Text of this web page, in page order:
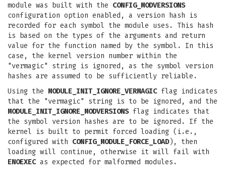
module was built with the CONFIG_MODVERSIONS
configuration option enabled, a version hash is
recorded for each symbol the module uses. This hash
is based on the types of the arguments and return
value for the function named by the symbol. In this
case, the kernel version number within the
"vermagic" string is ignored, as the symbol version
hashes are assumed to be sufficiently reliable.
Using the MODULE_INIT_IGNORE_VERMAGICflag indicates
that the "vermagic" string is to be ignored, and the
MODULE_INIT_IGNORE_MODVERSIONSflag indicates that
the symbol version hashes are to be ignored. If the
kernel is built to permit forced loading (i.e.,
configured with CONFIG_MODULE_FORCE_LOAD), then
loading will continue, otherwise it will fail with
ENOEXECas expected for malformed modules.